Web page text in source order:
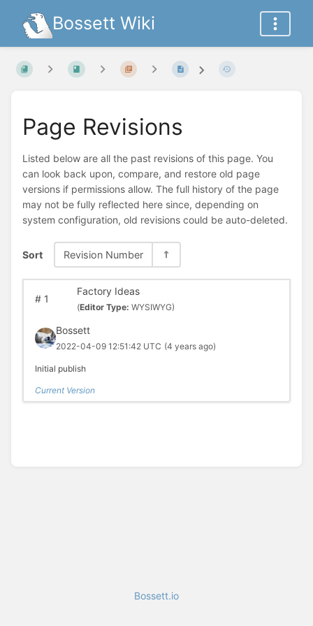
Bossett Wiki
Page Revisions
Listed below are all the past revisions of this page. You
can look back upon, compare, and restore old page
versions if permissions allow. The full history of the page
may not be fully reflected here since, depending on
system configuration, old revisions could be auto-deleted.
Sort Revision Number
#1
Factory Ideas
(Editor Type: WYSIWYG)
Bossett
2022-04-09 12:51:42 UTC (4 years ago)
Initial publish
Current Version
Bossett.io